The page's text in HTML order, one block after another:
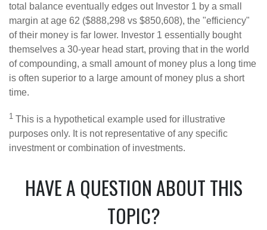
total balance eventually edges out Investor 1 by a small
margin at age 62 ($888,298 vs $850,608), the "efficiency"
of their money is far lower. Investor 1 essentially bought
themselves a 30-year head start, proving that in the world
of compounding, a small amount of money plus a long time
is often superior to a large amount of money plus a short
time.
1 This is a hypothetical example used for illustrative
purposes only. It is not representative of any specific
investment or combination of investments.
HAVE A QUESTION ABOUT THIS
TOPIC?